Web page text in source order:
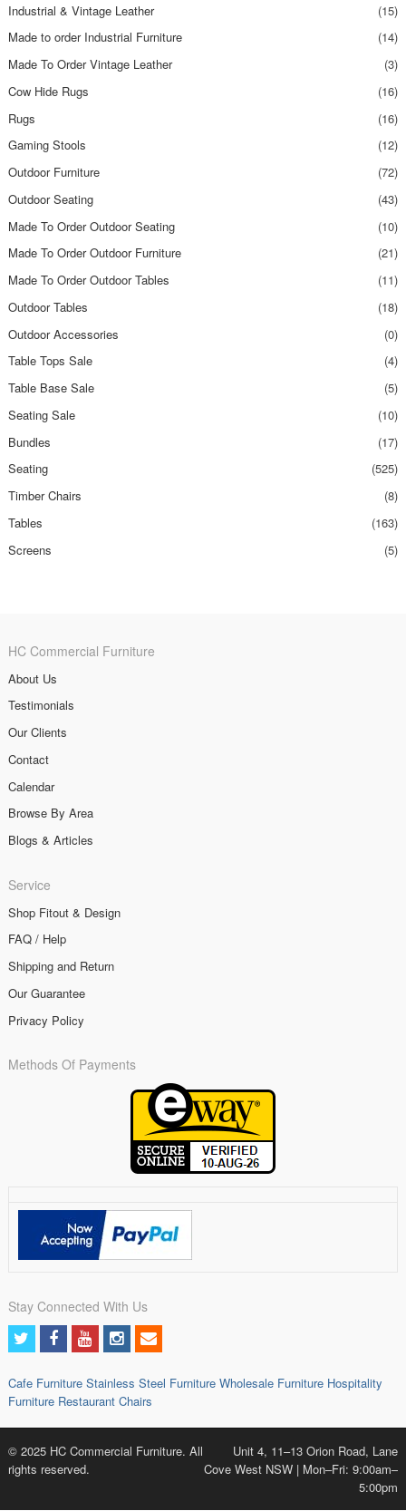
Industrial & Vintage Leather
(15)
Made to order Industrial Furniture
(14)
Made To Order Vintage Leather
(3)
Cow Hide Rugs
(16)
Rugs
(16)
Gaming Stools
(12)
Outdoor Furniture
(72)
Outdoor Seating
(43)
Made To Order Outdoor Seating
(10)
Made To Order Outdoor Furniture
(21)
Made To Order Outdoor Tables
(11)
Outdoor Tables
(18)
Outdoor Accessories
(0)
Table Tops Sale
(4)
Table Base Sale
(5)
Seating Sale
(10)
Bundles
(17)
Seating
(525)
Timber Chairs
(8)
Tables
(163)
Screens
(5)
HC Commercial Furniture
About Us
Testimonials
Our Clients
Contact
Calendar
Browse By Area
Blogs & Articles
Service
Shop Fitout & Design
FAQ / Help
Shipping and Return
Our Guarantee
Privacy Policy
Methods Of Payments
Stay Connected With Us
Cafe Furniture Stainless Steel Furniture Wholesale Furniture Hospitality
Furniture Restaurant Chairs
© 2025 HC Commercial Furniture. All
rights reserved.
Unit 4, 11–13 Orion Road, Lane
Cove West NSW | Mon–Fri: 9:00am–
5:00pm